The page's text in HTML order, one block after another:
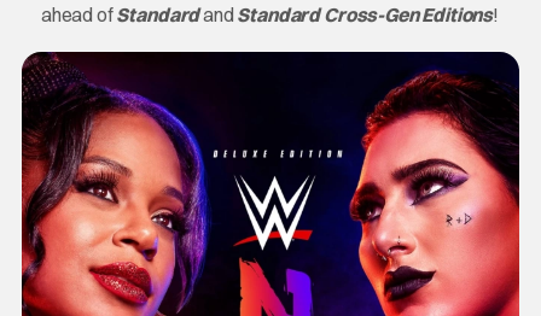
ahead ofStandardand StandardCross-Gen Editions!